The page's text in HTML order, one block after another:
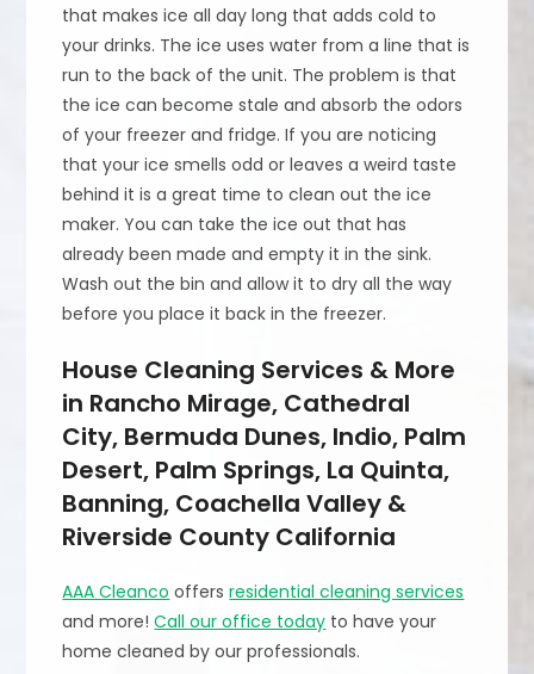
that makes ice all day long that adds cold to
your drinks. The ice uses water from a line that is
run to the back of the unit. The problem is that
the ice can become stale and absorb the odors
of your freezer and fridge. If you are noticing
that your ice smells odd or leaves a weird taste
behind it is a great time to clean out the ice
maker. You can take the ice out that has
already been made and empty it in the sink.
Wash out the bin and allow it to dry all the way
before you place it back in the freezer.
House Cleaning Services & More
in Rancho Mirage, Cathedral
City, Bermuda Dunes, Indio, Palm
Desert, Palm Springs, La Quinta,
Banning, Coachella Valley &
Riverside County California
AAA Cleanco offersresidential cleaning services
and more!Call our office today to have your
home cleaned by our professionals.